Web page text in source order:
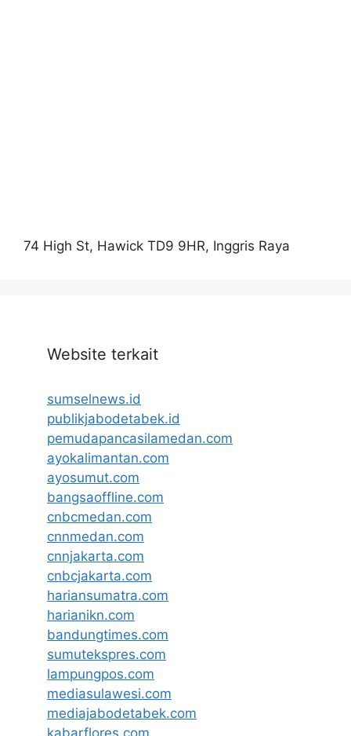
74 High St, Hawick TD9 9HR, Inggris Raya
Website terkait
sumselnews.id
publikjabodetabek.id
pemudapancasilamedan.com
ayokalimantan.com
ayosumut.com
bangsaoffline.com
cnbcmedan.com
cnnmedan.com
cnnjakarta.com
cnbcjakarta.com
hariansumatra.com
harianikn.com
bandungtimes.com
sumutekspres.com
lampungpos.com
mediasulawesi.com
mediajabodetabek.com
kabarflores.com